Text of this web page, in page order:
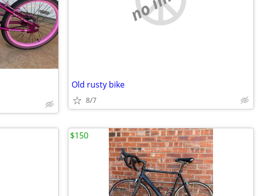
Old rusty bike
8/7
$150